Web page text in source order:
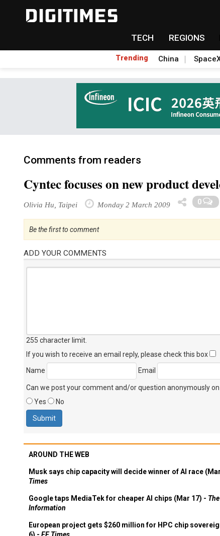
TECH REGIONS
Trending China
Comments from readers
Cyntec focuses on new product
Olivia Hu, Taipei Monday 2 March 2009 0
Be the first to comment
ADD YOUR COMMENTS
255 character limit
If you wish to receive an email reply, please check this box
Name
Email
Can we post your comment and/or question anonymously
Yes
No
AROUND THE WEB
Musk says chip capacity will decide winner of AI race
Times
Google taps MediaTek for cheaper AI chips (Mar 17) - The
Information
European project gets $260 million for HPC chip